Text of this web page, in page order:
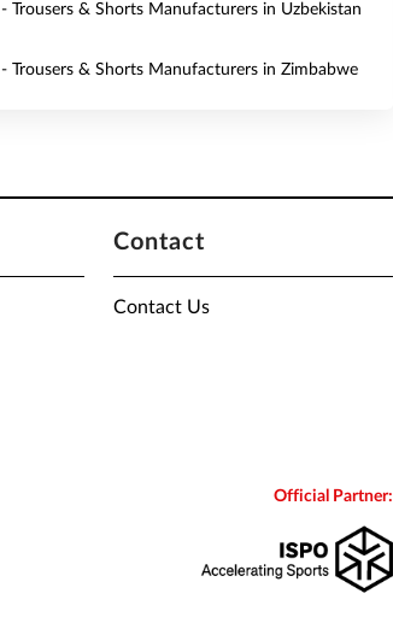
- Trousers & Shorts Manufacturers in Uzbekistan
- Trousers & Shorts Manufacturers in Zimbabwe
Contact
Contact Us
Official Partner: